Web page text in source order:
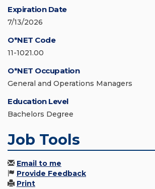
Expiration Date
7/13/2026
O*NET Code
11-1021.00
O*NET Occupation
General and Operations Managers
Education Level
Bachelors Degree
Job Tools
Email to me
Provide Feedback
Print